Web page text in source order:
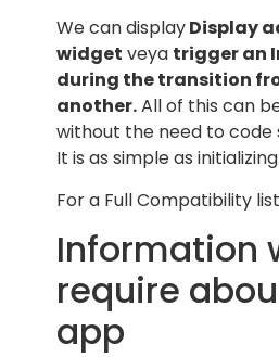
We can displayDisplay
widget veya trigger an
during the transition
another.All of this can
without the need to code
It is as simple as
For a Full Compatibility
Information
require
app